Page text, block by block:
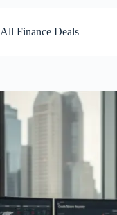
to
content
All Finance Deals